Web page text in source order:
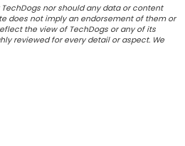
nor should any data or content
does not imply an endorsement of them or
the view of TechDogs or any of its
reviewed for every detail or aspect. We